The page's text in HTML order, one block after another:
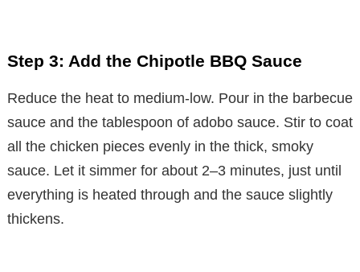
Step 3: Add the Chipotle BBQ Sauce
Reduce the heat to medium-low. Pour in the barbecue
sauce and the tablespoon of adobo sauce. Stir to coat
all the chicken pieces evenly in the thick, smoky
sauce. Let it simmer for about 2–3 minutes, just until
everything is heated through and the sauce slightly
thickens.